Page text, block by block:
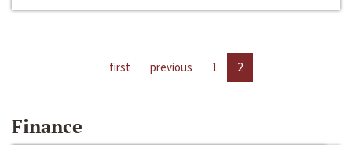
first previous 1 2
Finance